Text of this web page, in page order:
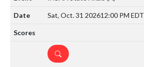
Sat, Oct. 31 202612:00 PM EDT
DETAILS